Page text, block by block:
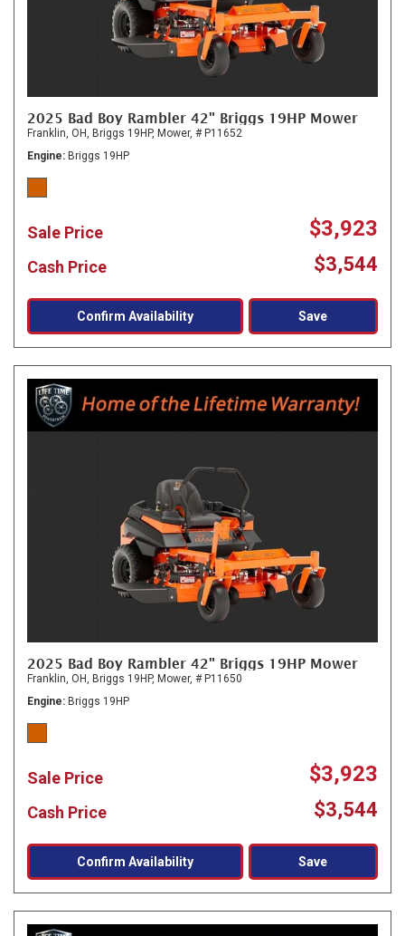
2025 Bad Boy Rambler 42" Briggs 19HP Mower
Franklin, OH, Briggs 19HP, Mower, # P11652
Engine
Briggs 19HP
Sale Price $3,923
Cash Price $3,544
Confirm Availability Save
2025 Bad Boy Rambler 42" Briggs 19HP Mower
Franklin, OH, Briggs 19HP, Mower, # P11650
Engine
Briggs 19HP
Sale Price $3,923
Cash Price $3,544
Confirm Availability Save